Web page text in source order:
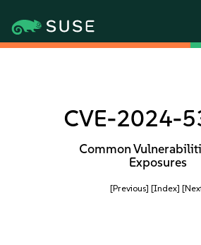
CVE-2024-
Common
Exposures
[Previous] [Index]